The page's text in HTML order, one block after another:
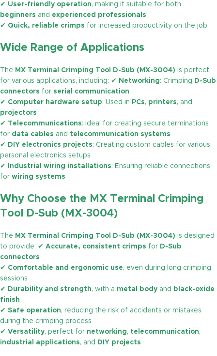
✔ User-friendly operation, making it suitable for both
beginners and experienced professionals
✔ Quick, reliable crimps for increased productivity on the job
Wide Range of Applications
The MX Terminal Crimping Tool D-Sub (MX-3004) is perfect
for various applications, including: ✔
Networking: Crimping D-Sub
connectors for serial communication
✔ Computer hardware setup: Used in PCs, printers, and
projectors
✔ Telecommunications: Ideal for creating secure terminations
for data cables and telecommunication systems
✔
DIY electronics projects: Creating custom cables for various
personal electronics setups
✔
Industrial wiring installations: Ensuring reliable connections
for wiring systems
Why Choose the MX Terminal Crimping
Tool D-Sub (MX-3004)
The MX Terminal Crimping Tool D-Sub (MX-3004) is designed
to provide: ✔ Accurate, consistent crimps for D-Sub
connectors
✔ Comfortable and ergonomic use, even during long crimping
sessions
✔
Durability and strength, with a metal body and
black-oxide
finish
✔ Safe operation, reducing the risk of accidents or mistakes
during the crimping process
✔ Versatility, perfect for networking, telecommunication,
industrial applications, and DIY projects